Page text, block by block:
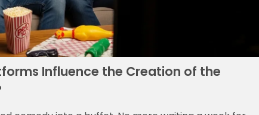
Influence the Creation of the